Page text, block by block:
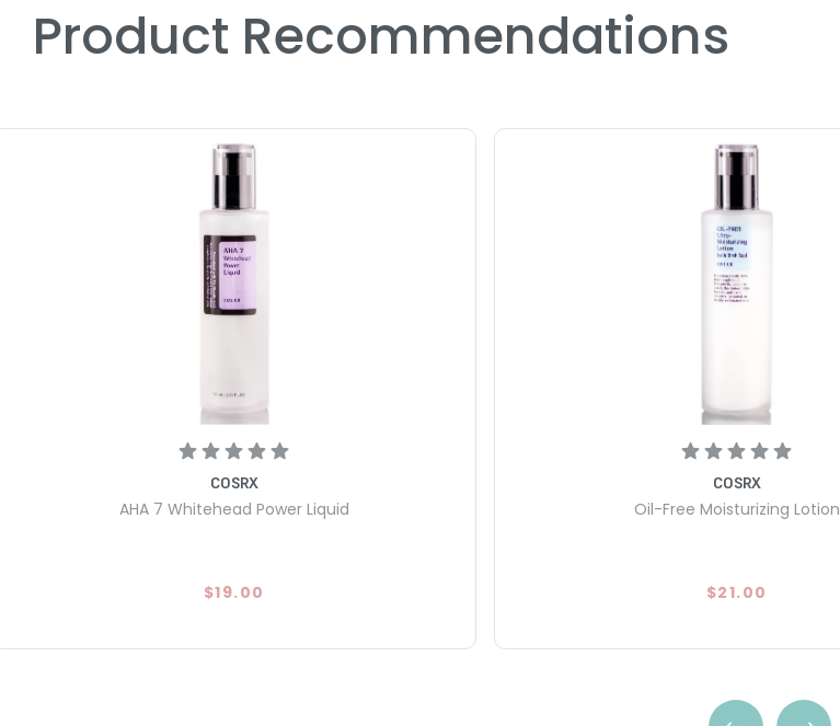
Product Recommendations
COSRX
AHA 7 Whitehead Power Liquid
$19.00
COSRX
Oil-Free Moisturizing Lotion
$21.00